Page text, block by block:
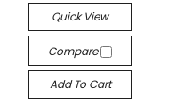
Quick View
Compare
Add To Cart